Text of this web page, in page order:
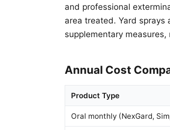
and professional
area treated. Yard sprays
supplementary
Annual Cost
Product Type
Oral monthly (NexGard,